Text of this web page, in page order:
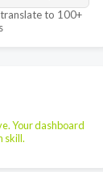
to 100+
Your dashboard
skill.